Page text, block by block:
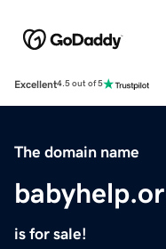
Excellent4.5 out of 5
The domain name
is for sale!